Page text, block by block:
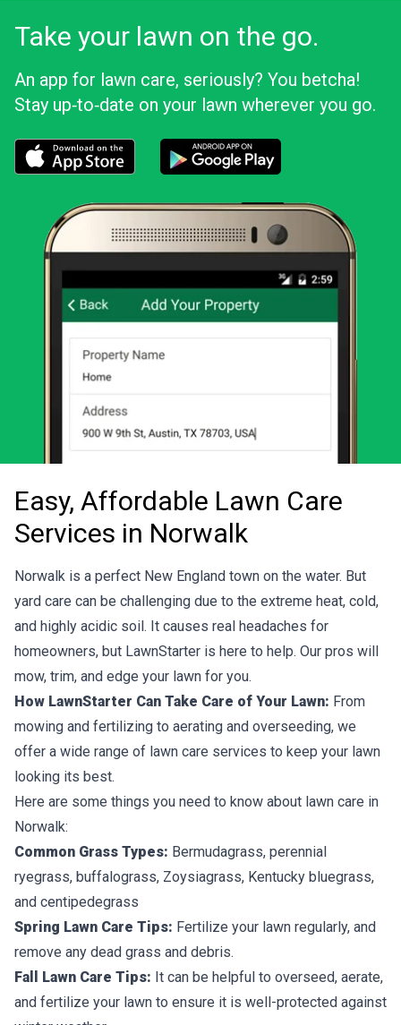
Take your lawn on the go.
An app for lawn care, seriously? You betcha!
Stay up‑to‑date on your lawn wherever you go.
Easy, Affordable Lawn Care
Services in Norwalk
Norwalk is a perfect New England town on the water. But
yard care can be challenging due to the extreme heat, cold,
and highly acidic soil. It causes real headaches for
homeowners, but LawnStarter is here to help. Our pros will
mow, trim, and edge your lawn for you.
How LawnStarter Can Take Care of Your Lawn: From
mowing and fertilizing to aerating and overseeding, we
offer a wide range of lawn care services to keep your lawn
looking its best.
Here are some things you need to know about lawn care in
Norwalk:
Common Grass Types: Bermudagrass, perennial
ryegrass, buffalograss, Zoysiagrass, Kentucky bluegrass,
and centipedegrass
Spring Lawn Care Tips: Fertilize your lawn regularly, and
remove any dead grass and debris.
Fall Lawn Care Tips: It can be helpful to overseed, aerate,
and fertilize your lawn to ensure it is well-protected against